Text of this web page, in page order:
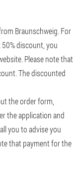
Braunschweig. For
discount, you
Please note that
The discounted
the order form,
the application and
you to advise you
that payment for the